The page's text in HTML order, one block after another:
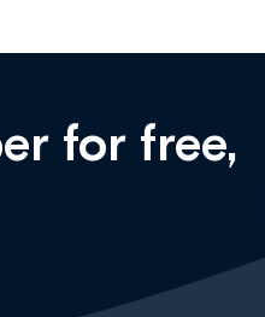
for free,